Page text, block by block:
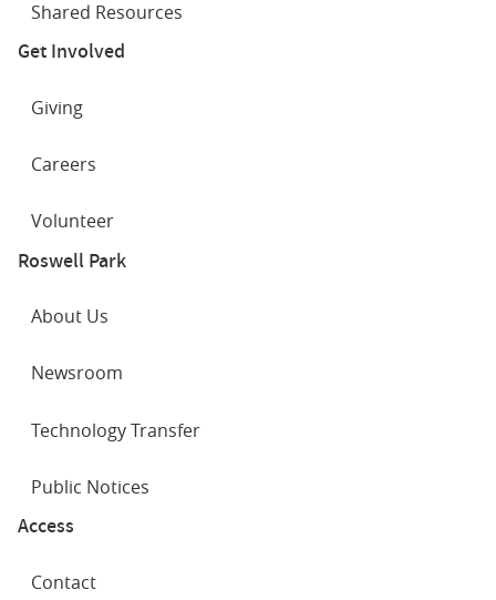
Shared Resources
Get Involved
Giving
Careers
Volunteer
Roswell Park
About Us
Newsroom
Technology Transfer
Public Notices
Access
Contact